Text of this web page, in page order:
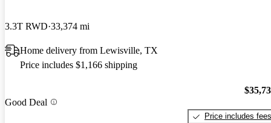
3.3T RWD 33,374 mi
Home delivery from Lewisville, TX
Price includes $1,166 shipping
Good Deal
Price includes fees